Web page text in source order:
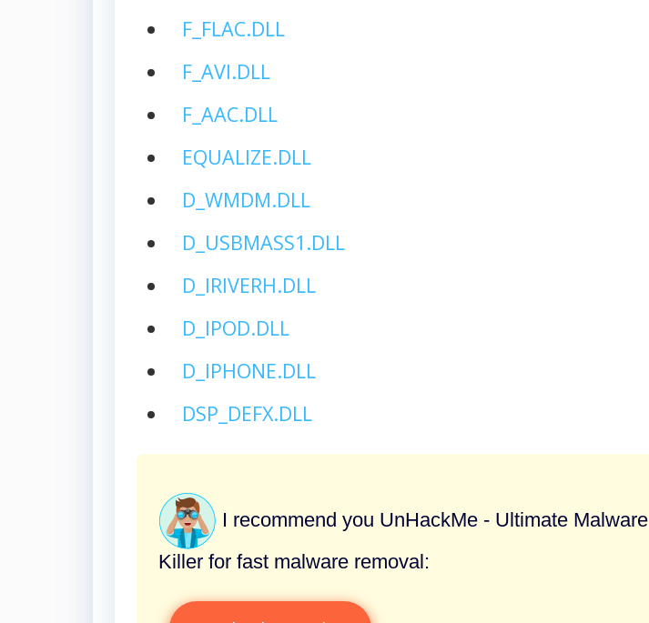
F_FLAC.DLL
F_AVI.DLL
F_AAC.DLL
EQUALIZE.DLL
D_WMDM.DLL
D_USBMASS1.DLL
D_IRIVERH.DLL
D_IPOD.DLL
D_IPHONE.DLL
DSP_DEFX.DLL
I recommend you UnHackMe - Ultimate Malware
Killer for fast malware removal: